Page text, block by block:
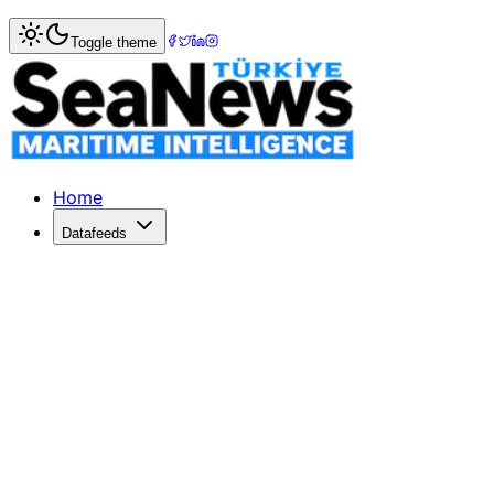
Home> Ports & Terminals
Bangladesh's First Private
MGH Group partners with Chittagong Port Authority to
Published: April 27, 2026 | Author: SeaNews | Category:
Toggle theme
Home
Datafeeds